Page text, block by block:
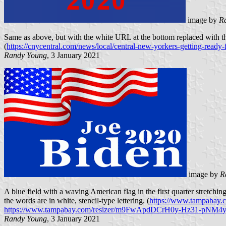
image by
Same as above, but with the white URL at the bottom replaced
(https://cnycentral.com/news/local/central-new-yorkers-getting-
Randy Young, 3 January 2021
image by
A blue field with a waving American flag in the first quarter
the words are in white, stencil-type lettering. (https://
https://www.tampabay.com/resizer/m9FwApdDCrH0y-Hz31-
Randy Young, 3 January 2021